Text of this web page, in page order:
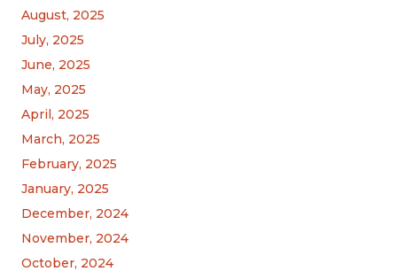
August, 2025
July, 2025
June, 2025
May, 2025
April, 2025
March, 2025
February, 2025
January, 2025
December, 2024
November, 2024
October, 2024